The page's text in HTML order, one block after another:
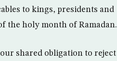
to kings, presidents and
the holy month of Ramadan.
shared obligation to reject